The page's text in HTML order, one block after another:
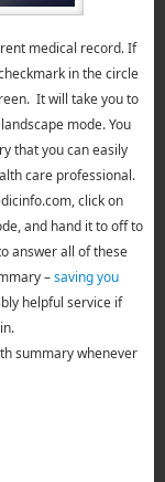
medical record. If
in the circle
It will take you to
mode. You
that you can easily
care professional.
click on
and hand it to off to
answer all of these
–saving you
helpful service if
summary whenever